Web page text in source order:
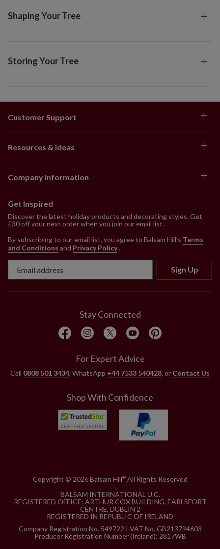
Shaping Your Tree
Storing Your Tree
Customer Support
Resources & Ideas
Company Information
Get Inspired
Discover the latest holiday products and decorating styles. Get
£30 off your next order when you join our email list.
By subscribing to our email list, you agree to Balsam Hill’s Terms
and Conditions and Privacy Policy .
Sign Up
Stay Connected
For Expert Advice
Call 0808 501 3434, WhatsApp +44 7533 540428, or Contact Us
Shop With Confidence
Copyright © 2026 Balsam Hill®All Rights Reserved
BALSAM INTERNATIONAL U.C.
REGISTERED OFFICE: ARTHUR COX BUILDING, EARLSFORT
CENTRE, DUBLIN 2
REGISTERED IN REPUBLIC OF IRELAND
Company Registration No. 549722 | VAT No. GB213794603
Producer Registration Number (Ireland): 2817WB